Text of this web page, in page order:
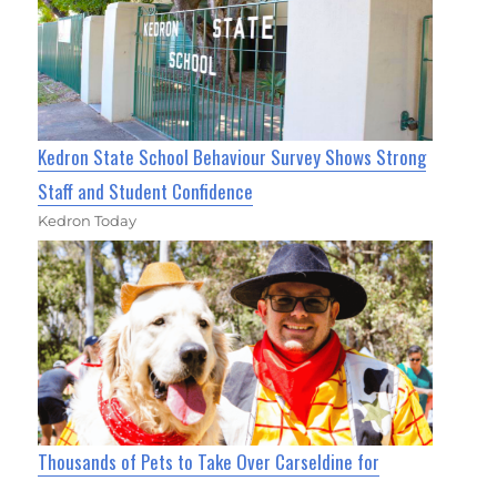
Kedron State School Behaviour Survey Shows Strong
Staff and Student Confidence
Kedron Today
Thousands of Pets to Take Over Carseldine for